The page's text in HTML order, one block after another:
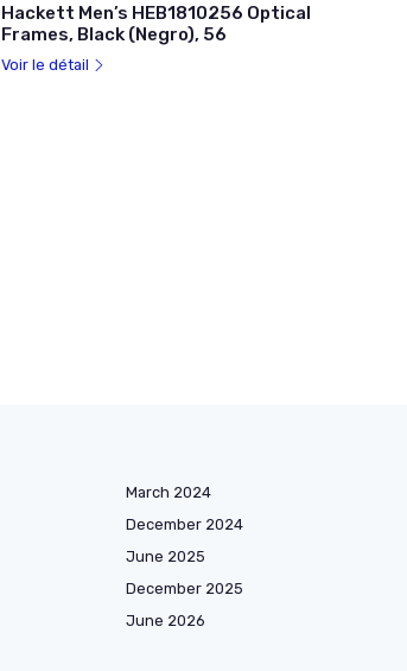
Hackett Men’s HEB1810256 Optical
Frames, Black (Negro), 56
Voir le détail
March 2024
December 2024
June 2025
December 2025
June 2026